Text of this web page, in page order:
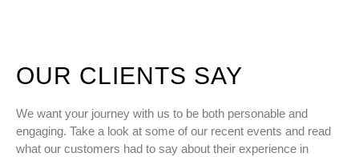
OUR CLIENTS SAY
We want your journey with us to be both personable and
engaging. Take a look at some of our recent events and read
what our customers had to say about their experience in